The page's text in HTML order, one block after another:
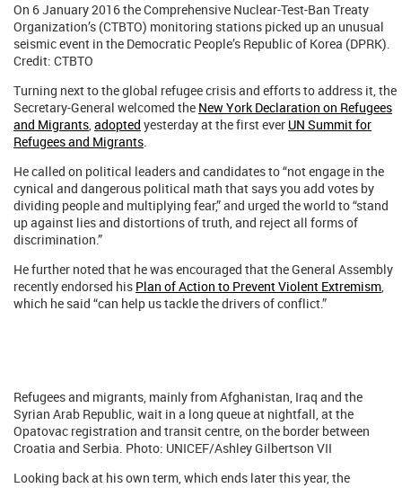
On 6 January 2016 the Comprehensive Nuclear-Test-Ban Treaty
Organization’s (CTBTO) monitoring stations picked up an unusual
seismic event in the Democratic People’s Republic of Korea (DPRK).
Credit: CTBTO
Turning next to the global refugee crisis and efforts to address it, the
Secretary-General welcomed the New York Declaration on Refugees
and Migrants,adopted yesterday at the first ever UN Summit for
Refugees and Migrants.
He called on political leaders and candidates to “not engage in the
cynical and dangerous political math that says you add votes by
dividing people and multiplying fear,” and urged the world to “stand
up against lies and distortions of truth, and reject all forms of
discrimination.”
He further noted that he was encouraged that the General Assembly
recently endorsed his Plan of Action to Prevent Violent Extremism,
which he said “can help us tackle the drivers of conflict.”
Refugees and migrants, mainly from Afghanistan, Iraq and the
Syrian Arab Republic, wait in a long queue at nightfall, at the
Opatovac registration and transit centre, on the border between
Croatia and Serbia. Photo: UNICEF/Ashley Gilbertson VII
Looking back at his own term, which ends later this year, the